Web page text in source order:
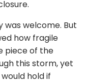
was welcome. But
how fragile
piece of the
this storm, yet
hold if